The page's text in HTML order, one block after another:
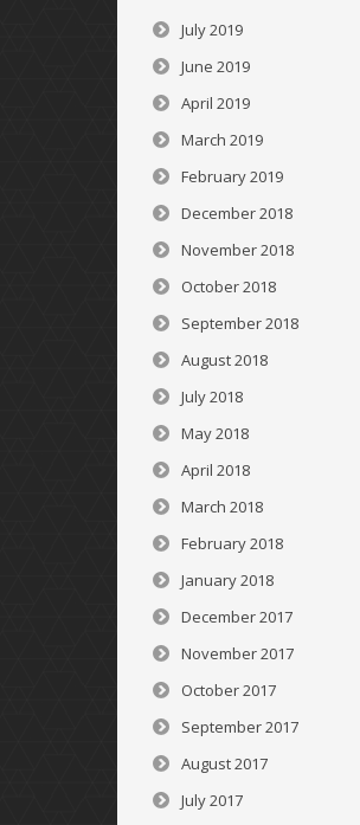
July 2019
June 2019
April 2019
March 2019
February 2019
December 2018
November 2018
October 2018
September 2018
August 2018
July 2018
May 2018
April 2018
March 2018
February 2018
January 2018
December 2017
November 2017
October 2017
September 2017
August 2017
July 2017